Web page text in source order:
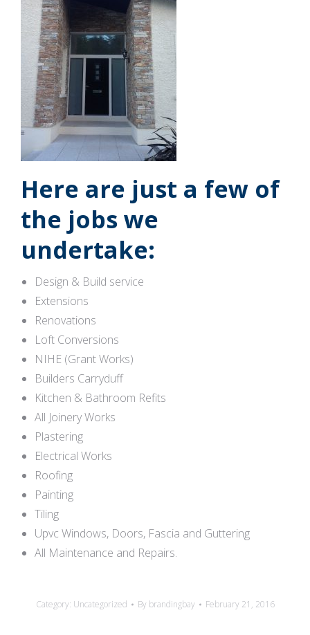
Here are just a few of
the jobs we
undertake:
Design & Build service
Extensions
Renovations
Loft Conversions
NIHE (Grant Works)
Builders Carryduff
Kitchen & Bathroom Refits
All Joinery Works
Plastering
Electrical Works
Roofing
Painting
Tiling
Upvc Windows, Doors, Fascia and Guttering
All Maintenance and Repairs.
Category: Uncategorized By brandingbay February 21, 2016